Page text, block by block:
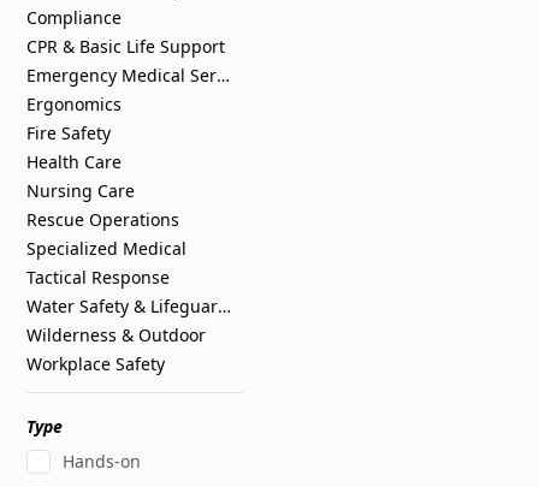
Compliance
CPR & Basic Life Support
Emergency Medical Services
Ergonomics
Fire Safety
Health Care
Nursing Care
Rescue Operations
Specialized Medical
Tactical Response
Water Safety & Lifeguarding
Wilderness & Outdoor
Workplace Safety
Type
Hands-on